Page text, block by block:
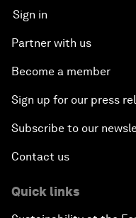
Sign in
Partner with us
Become a member
Sign up for our press
Subscribe to our
Contact us
Quick links